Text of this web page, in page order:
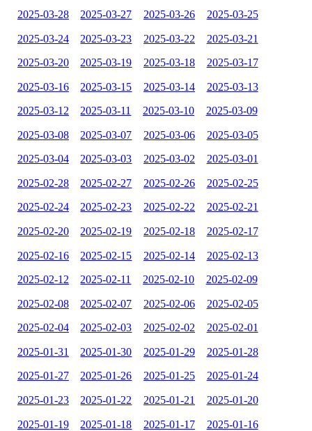
2025-03-28 2025-03-27 2025-03-26 2025-03-25
2025-03-24 2025-03-23 2025-03-22 2025-03-21
2025-03-20 2025-03-19 2025-03-18 2025-03-17
2025-03-16 2025-03-15 2025-03-14 2025-03-13
2025-03-12 2025-03-11 2025-03-10 2025-03-09
2025-03-08 2025-03-07 2025-03-06 2025-03-05
2025-03-04 2025-03-03 2025-03-02 2025-03-01
2025-02-28 2025-02-27 2025-02-26 2025-02-25
2025-02-24 2025-02-23 2025-02-22 2025-02-21
2025-02-20 2025-02-19 2025-02-18 2025-02-17
2025-02-16 2025-02-15 2025-02-14 2025-02-13
2025-02-12 2025-02-11 2025-02-10 2025-02-09
2025-02-08 2025-02-07 2025-02-06 2025-02-05
2025-02-04 2025-02-03 2025-02-02 2025-02-01
2025-01-31 2025-01-30 2025-01-29 2025-01-28
2025-01-27 2025-01-26 2025-01-25 2025-01-24
2025-01-23 2025-01-22 2025-01-21 2025-01-20
2025-01-19 2025-01-18 2025-01-17 2025-01-16